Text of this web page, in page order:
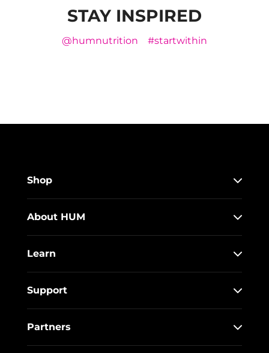
STAY INSPIRED
@humnutrition #startwithin
Shop
About HUM
Learn
Support
Partners